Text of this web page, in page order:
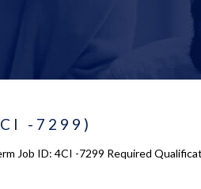
-7299)
Job ID: 4CI -7299 Required